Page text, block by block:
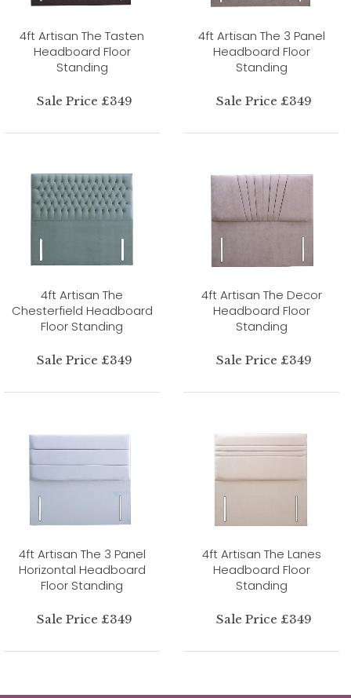
4ft Artisan The Tasten
Headboard Floor
Standing
Sale Price £349
4ft Artisan The 3 Panel
Headboard Floor
Standing
Sale Price £349
4ft Artisan The
Chesterfield Headboard
Floor Standing
Sale Price £349
4ft Artisan The Decor
Headboard Floor
Standing
Sale Price £349
4ft Artisan The 3 Panel
Horizontal Headboard
Floor Standing
Sale Price £349
4ft Artisan The Lanes
Headboard Floor
Standing
Sale Price £349